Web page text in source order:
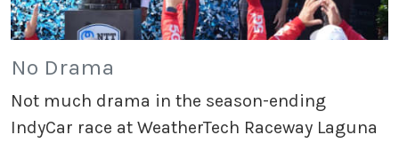
No Drama
Not much drama in the season-ending
IndyCar race at WeatherTech Raceway Laguna